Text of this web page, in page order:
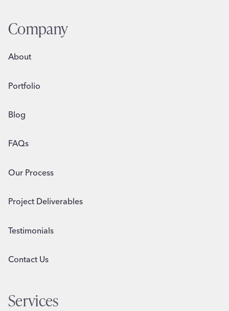
Company
About
Portfolio
Blog
FAQs
Our Process
Project Deliverables
Testimonials
Contact Us
Services